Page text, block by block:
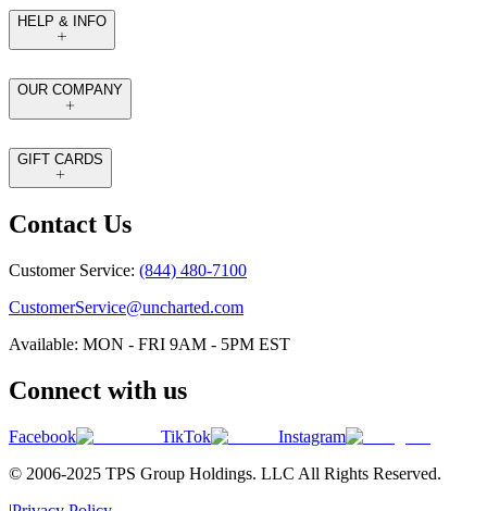
HELP & INFO
OUR COMPANY
GIFT CARDS
Contact Us
Customer Service: (844) 480-7100
CustomerService@uncharted.com
Available: MON - FRI 9AM - 5PM EST
Connect with us
Facebook TikTok
Instagram
© 2006-2025 TPS Group Holdings. LLC All Rights Reserved.